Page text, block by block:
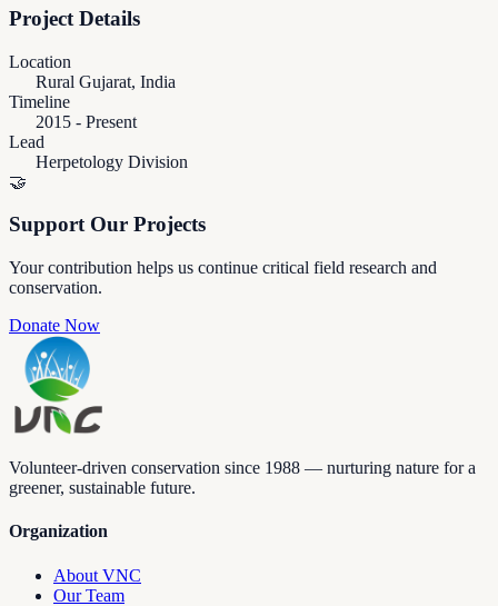
Project Details
Location
Rural Gujarat, India
Timeline
2015 - Present
Lead
Herpetology Division
🤝
Support Our Projects
Your contribution helps us continue critical field research and
conservation.
Donate Now
Volunteer-driven conservation since 1988 — nurturing nature for a
greener, sustainable future.
Organization
About VNC
Our Team